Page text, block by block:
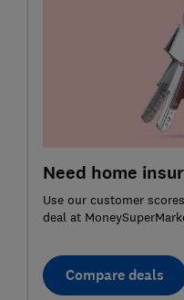
Need home
Use our customer
deal at
Compare deals